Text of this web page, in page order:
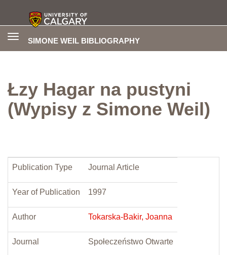
SIMONE WEIL BIBLIOGRAPHY
Toggle
Łzy Hagar na pustyni
(Wypisy z Simone Weil)
Publication Type Journal Article
Year of Publication 1997
Author Tokarska-Bakir, Joanna
Journal Społeczeństwo Otwarte